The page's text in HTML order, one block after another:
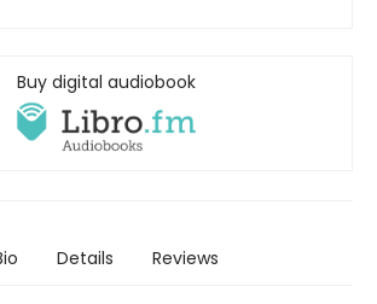
Buy digital audiobook
Details Reviews